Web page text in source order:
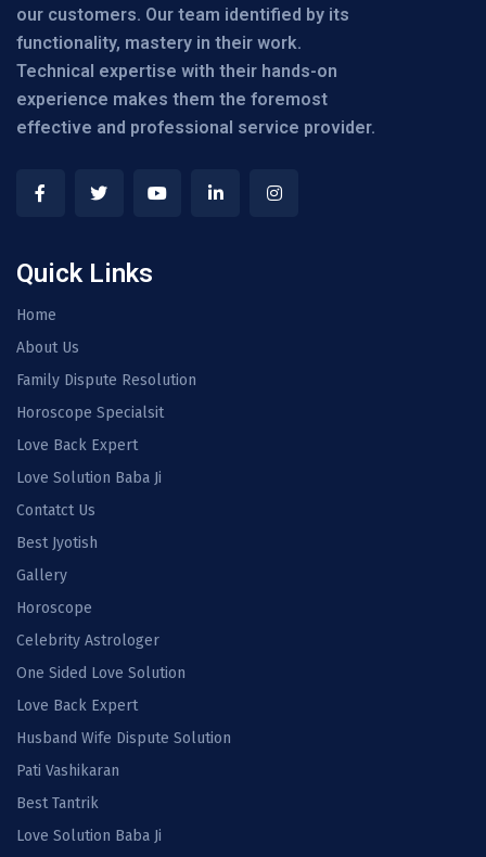
our customers. Our team identified by its
functionality, mastery in their work.
Technical expertise with their hands-on
experience makes them the foremost
effective and professional service provider.
Quick Links
Home
About Us
Family Dispute Resolution
Horoscope Specialsit
Love Back Expert
Love Solution Baba Ji
Contatct Us
Best Jyotish
Gallery
Horoscope
Celebrity Astrologer
One Sided Love Solution
Love Back Expert
Husband Wife Dispute Solution
Pati Vashikaran
Best Tantrik
Love Solution Baba Ji